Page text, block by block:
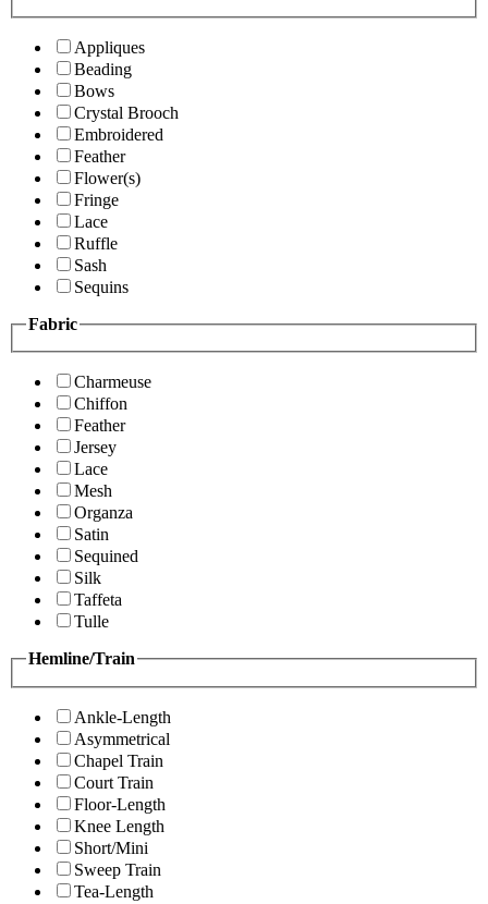
Appliques
Beading
Bows
Crystal Brooch
Embroidered
Feather
Flower(s)
Fringe
Lace
Ruffle
Sash
Sequins
Fabric
Charmeuse
Chiffon
Feather
Jersey
Lace
Mesh
Organza
Satin
Sequined
Silk
Taffeta
Tulle
Hemline/Train
Ankle-Length
Asymmetrical
Chapel Train
Court Train
Floor-Length
Knee Length
Short/Mini
Sweep Train
Tea-Length